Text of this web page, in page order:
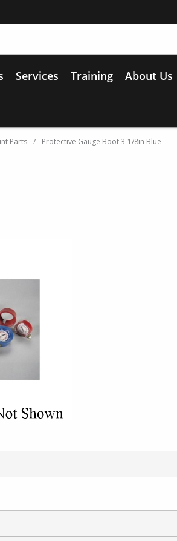
Services Training About Us
Parts / Protective Gauge Boot 3-1/8in Blue